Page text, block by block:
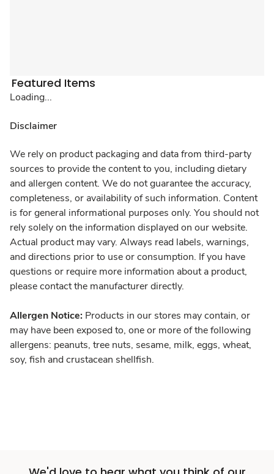
Featured Items
Loading...
Disclaimer
We rely on product packaging and data from third-party
sources to provide the content to you, including dietary
and allergen content. We do not guarantee the accuracy,
completeness, or availability of such information. Content
is for general informational purposes only. You should not
rely solely on the information displayed on our website.
Actual product may vary. Always read labels, warnings,
and directions prior to use or consumption. If you have
questions or require more information about a product,
please contact the manufacturer directly.
Allergen Notice: Products in our stores may contain, or
may have been exposed to, one or more of the following
allergens: peanuts, tree nuts, sesame, milk, eggs, wheat,
soy, fish and crustacean shellfish.